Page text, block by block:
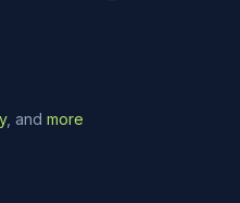
, and more